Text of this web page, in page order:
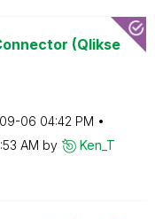
(Qlikse
06 04:42 PM
AM by Ken_T